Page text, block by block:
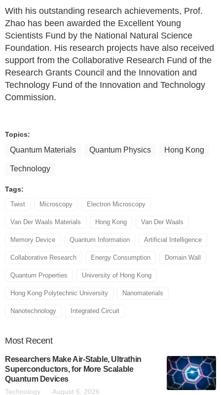
With his outstanding research achievements, Prof.
Zhao has been awarded the Excellent Young
Scientists Fund by the National Natural Science
Foundation. His research projects have also received
support from the Collaborative Research Fund of the
Research Grants Council and the Innovation and
Technology Fund of the Innovation and Technology
Commission.
Topics:
Quantum Materials Quantum Physics Hong Kong
Technology
Tags:
Twist Microscopy Electron Microscopy
Van Der Waals Materials Hong Kong Van Der Waals
Memory Device Quantum Information Artificial Intelligence
Collaborative Research Energy Consumption Domain Wall
Quantum Properties University of Hong Kong
Hong Kong Polytechnic University Nanomaterials
Nanotechnology Integrated Circuit
Most Recent
Researchers Make Air-Stable, Ultrathin
Superconductors, for More Scalable
Quantum Devices
Technology August 6, 2026